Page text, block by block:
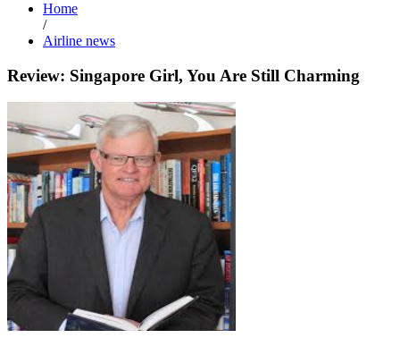
Home
/
Airline news
Review: Singapore Girl, You Are Still Charming